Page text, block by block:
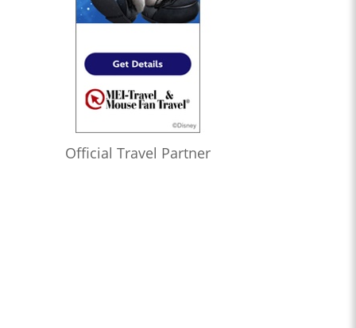
Official Travel Partner